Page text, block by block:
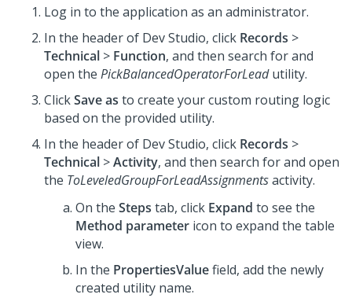
Log in to the application as an administrator.
In the header of Dev Studio, click Records >
Technical > Function, and then search for and
open the PickBalancedOperatorForLeadutility.
ClickSave as to create your custom routing logic
based on the provided utility.
In the header of Dev Studio, click Records >
Technical >Activity, and then search for and open
the ToLeveledGroupForLeadAssignmentsactivity.
On the Steps tab, click Expand to see the
Method parameter icon to expand the table
view.
In the PropertiesValuefield, add the newly
created utility name.